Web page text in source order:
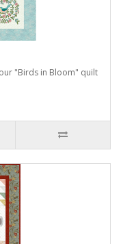
"Birds in Bloom" quilt